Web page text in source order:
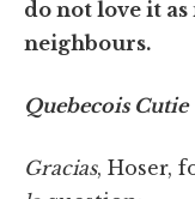
do not love it
neighbours.
Quebecois Cutie
Gracias, Hoser,